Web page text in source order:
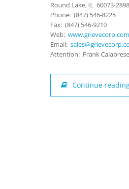
Round Lake, IL 60073-2898
Phone: (847) 546-8225
Fax: (847) 546-9210
Web: www.grievecorp.com
Email:
Attention: Frank
Continue